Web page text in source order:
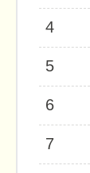
4
5
6
7